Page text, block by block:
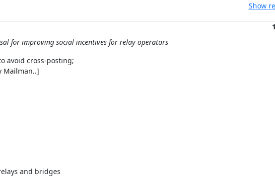
Show
for improving social incentives for relay operators
avoid cross-posting;
Mailman..]
and bridges